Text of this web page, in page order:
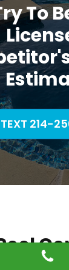
To
TEXT 214-